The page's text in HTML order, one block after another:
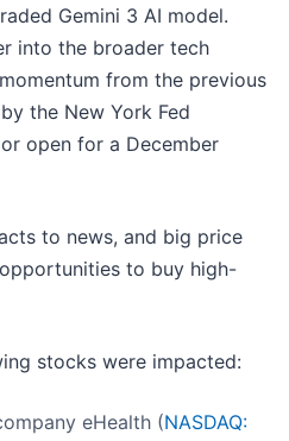
Gemini 3 AI model.
into the broader tech
from the previous
the New York Fed
open for a December
to news, and big price
to buy high-
stocks were impacted:
eHealth (NASDAQ: